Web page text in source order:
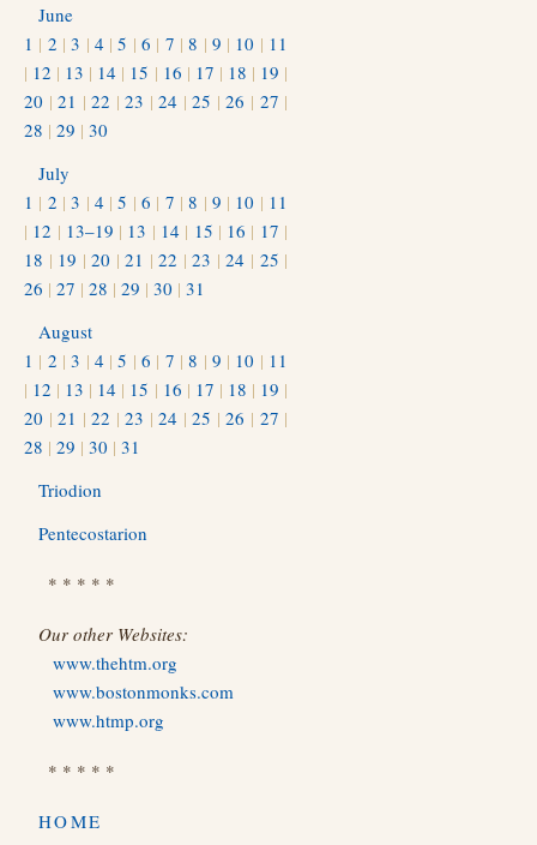
June
1 | 2 |3 | 4 |5 |6 | 7 |8 | 9 | 10 | 11
| 12 | 13 | 14 | 15 | 16 | 17 | 18 | 19 |
20 |21 |22 |23 |24 |25 |26 | 27 |
28 | 29 | 30
July
1 | 2 |3 | 4 |5 |6 | 7 |8 | 9 | 10 | 11
| 12 | 13–19 | 13 | 14 | 15 | 16 | 17 |
18 | 19 |20 |21 |22 |23 |24 | 25 |
26 | 27 | 28 | 29 | 30 | 31
August
1 | 2 |3 | 4 |5 |6 | 7 |8 | 9 | 10 | 11
| 12 | 13 | 14 | 15 | 16 | 17 | 18 | 19 |
20 |21 |22 |23 |24 |25 |26 | 27 |
28 | 29 | 30 | 31
Triodion
Pentecostarion
* * * * *
Our other Websites:
www.thehtm.org
www.bostonmonks.com
www.htmp.org
* * * * *
HOME